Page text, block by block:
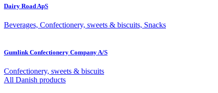
Dairy Road ApS
Beverages, Confectionery, sweets & biscuits, Snacks
Gumlink Confectionery Company A/S
Confectionery, sweets & biscuits
All Danish products